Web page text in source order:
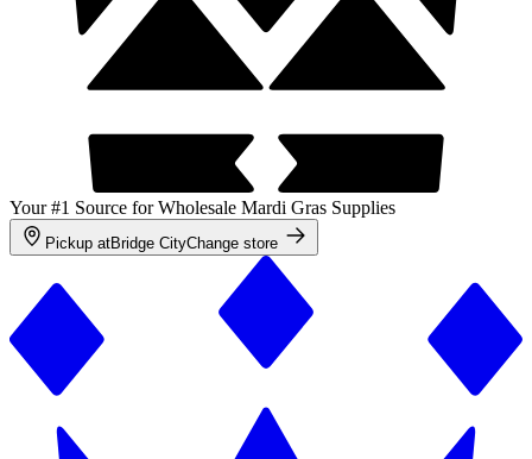
Your #1 Source for Wholesale Mardi Gras Supplies
Pickup atBridge CityChange store